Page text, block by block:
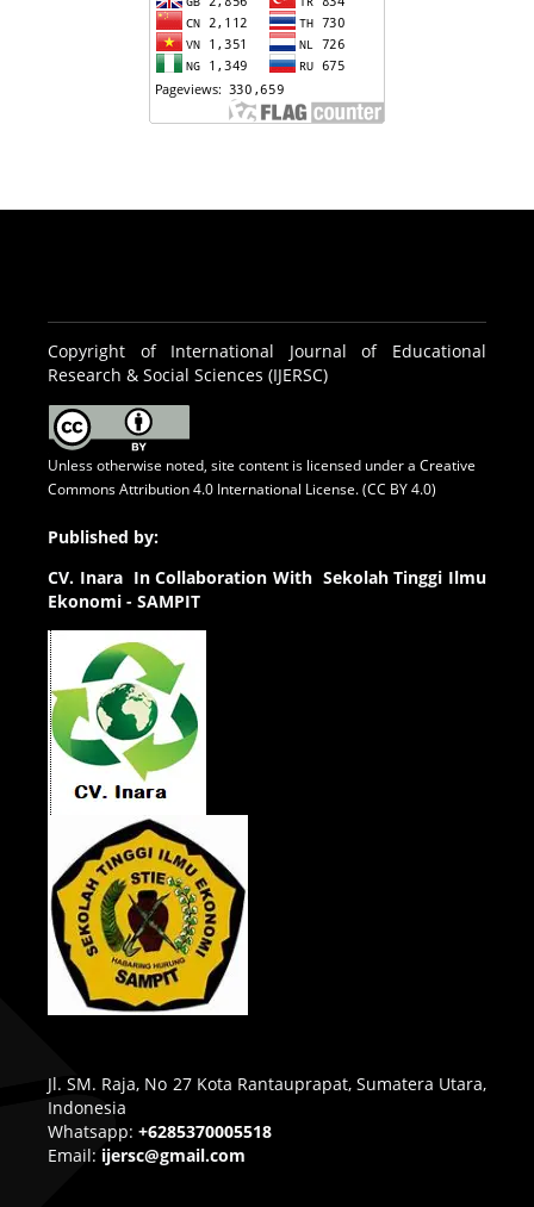
Copyright of International Journal of Educational
Research & Social Sciences (IJERSC)
Unless otherwise noted, site content is licensed under a Creative
Commons Attribution 4.0 International License. (CC BY 4.0)
Published by:
CV. Inara In Collaboration With Sekolah Tinggi Ilmu
Ekonomi - SAMPIT
Jl. SM. Raja, No 27 Kota Rantauprapat, Sumatera Utara,
Indonesia
Whatsapp: +6285370005518
Email: ijersc@gmail.com